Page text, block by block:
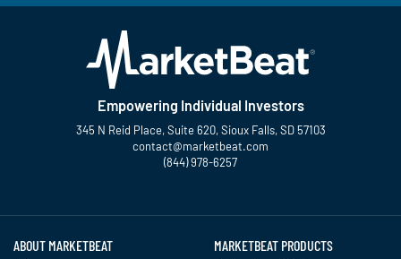
Empowering Individual Investors
345 N Reid Place, Suite 620, Sioux Falls, SD 57103
contact@marketbeat.com
(844) 978-6257
ABOUT MARKETBEAT MARKETBEAT PRODUCTS